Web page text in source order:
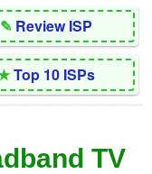
✎ Review ISP
Top 10 ISPs
TV